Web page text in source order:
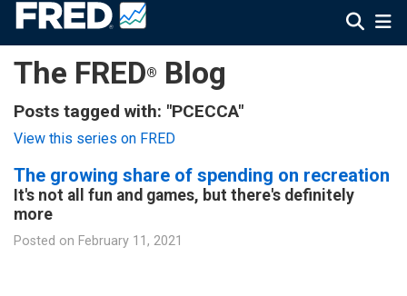
The FRED® Blog
Posts tagged with: "PCECCA"
View this series on FRED
The growing share of spending on recreation
It's not all fun and games, but there's definitely
more
Posted on February 11, 2021